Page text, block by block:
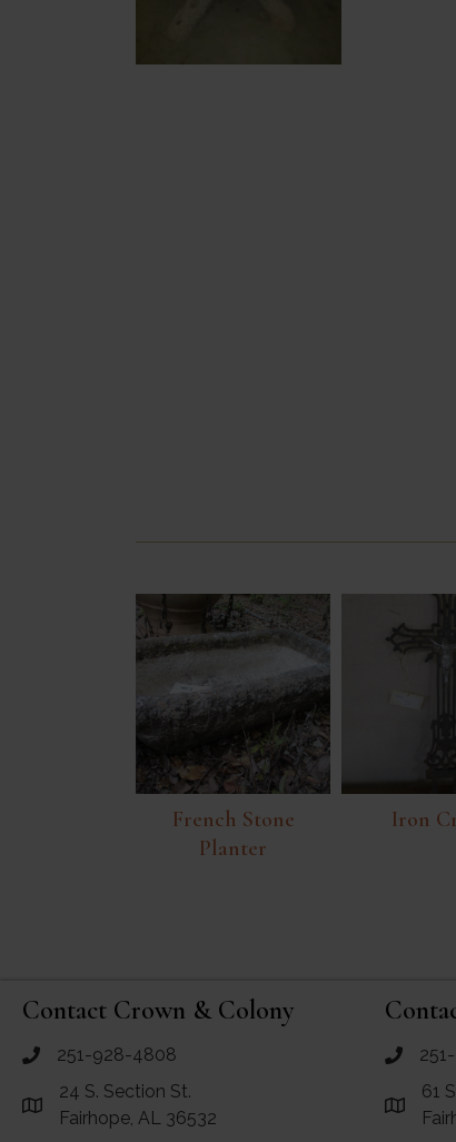
French Stone
Planter
Iron
Contact Crown & Colony
call Crown and Colony Antiques
251-928-4808
Link to Google Maps for Crown and Colony Antiques
24 S. Section St.
Fairhope, AL 36532
call RF
Link to
61